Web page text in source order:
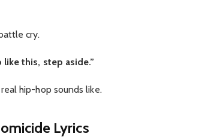
cry.
like this, step aside.”
hip-hop sounds like.
Lyrics